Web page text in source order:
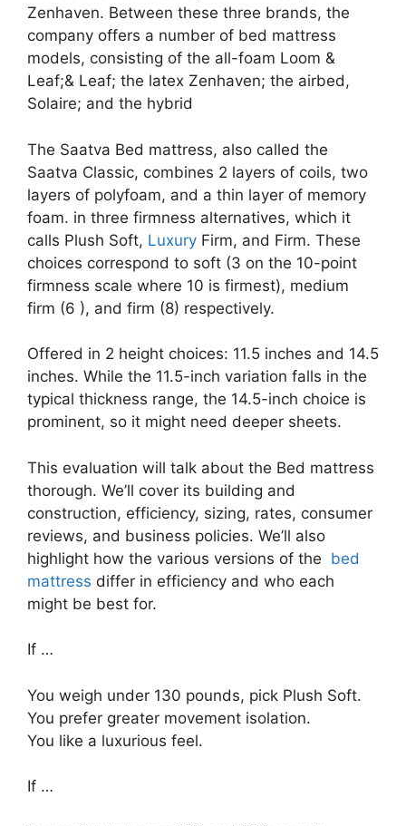
Zenhaven. Between these three brands, the
company offers a number of bed mattress
models, consisting of the all-foam Loom &
Leaf;& Leaf; the latex Zenhaven; the airbed,
Solaire; and the hybrid
The Saatva Bed mattress, also called the
Saatva Classic, combines 2 layers of coils, two
layers of polyfoam, and a thin layer of memory
foam. in three firmness alternatives, which it
calls Plush Soft, Luxury Firm, and Firm. These
choices correspond to soft (3 on the 10-point
firmness scale where 10 is firmest), medium
firm (6 ), and firm (8) respectively.
Offered in 2 height choices: 11.5 inches and 14.5
inches. While the 11.5-inch variation falls in the
typical thickness range, the 14.5-inch choice is
prominent, so it might need deeper sheets.
This evaluation will talk about the Bed mattress
thorough. We’ll cover its building and
construction, efficiency, sizing, rates, consumer
reviews, and business policies. We’ll also
highlight how the various versions of the bed
mattress differ in efficiency and who each
might be best for.
If …
You weigh under 130 pounds, pick Plush Soft.
You prefer greater movement isolation.
You like a luxurious feel.
If …